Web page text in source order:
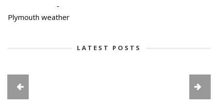
-
Plymouth weather
LATEST POSTS